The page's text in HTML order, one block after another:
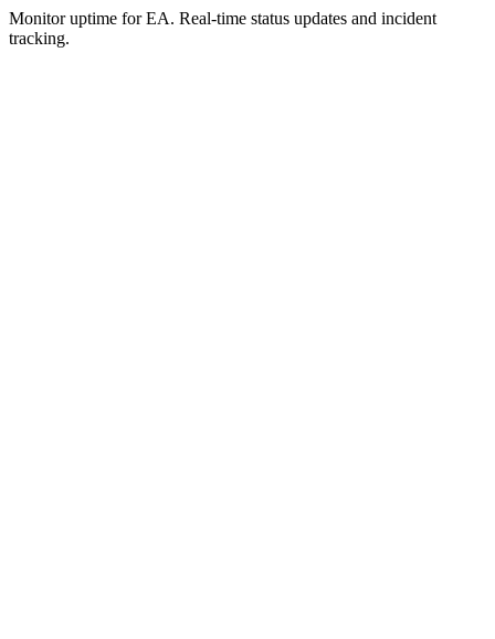
Monitor uptime forEA. Real-time status updates and incident
tracking.